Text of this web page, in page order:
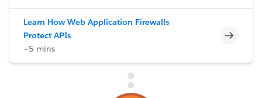
Learn How Web Application Firewalls
Protect APIs
~5 mins